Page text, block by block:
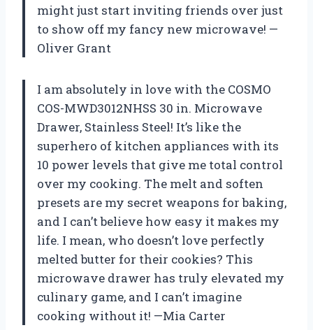
might just start inviting friends over just
to show off my fancy new microwave! —
Oliver Grant
I am absolutely in love with the COSMO
COS-MWD3012NHSS 30 in. Microwave
Drawer, Stainless Steel! It’s like the
superhero of kitchen appliances with its
10 power levels that give me total control
over my cooking. The melt and soften
presets are my secret weapons for baking,
and I can’t believe how easy it makes my
life. I mean, who doesn’t love perfectly
melted butter for their cookies? This
microwave drawer has truly elevated my
culinary game, and I can’t imagine
cooking without it! —Mia Carter